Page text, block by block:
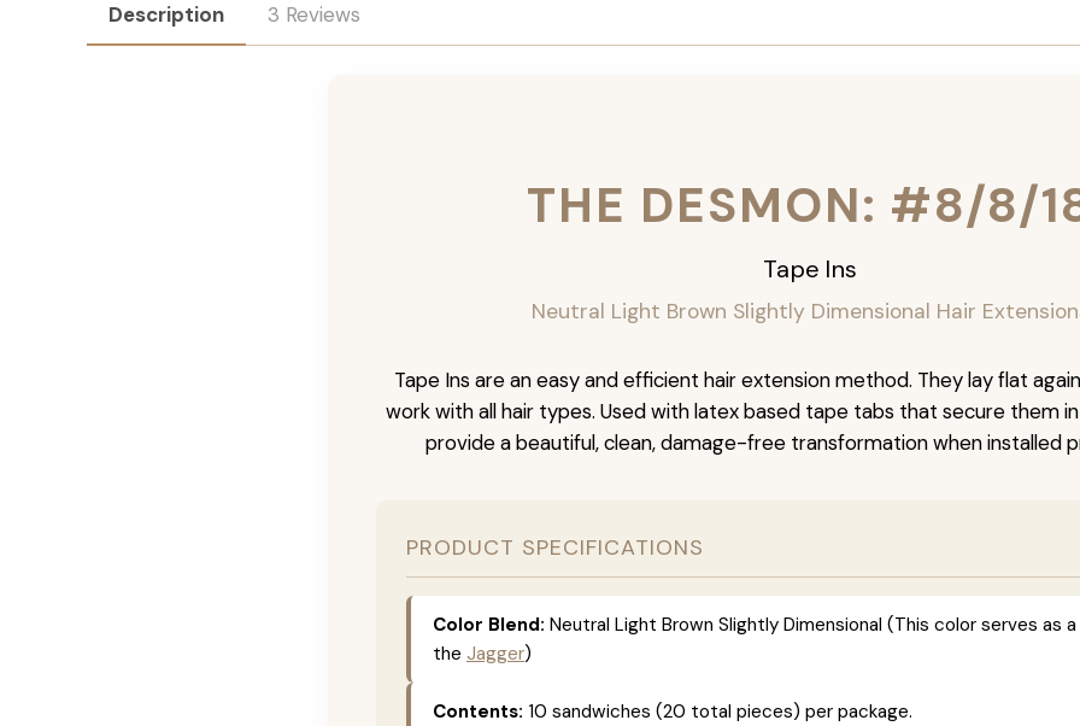
Description 3 Reviews
THE DESMON: #8/8/
Tape Ins
Neutral Light Brown Slightly Dimensional Hair
Tape Ins are an easy and efficient hair extension method. They lay flat
work with all hair types. Used with latex based tape tabs that secure them
provide a beautiful, clean, damage-free transformation when installed
PRODUCT SPECIFICATIONS
Color Blend: Neutral Light Brown Slightly Dimensional (This color serves as
the Jagger)
Contents: 10 sandwiches (20 total pieces) per package.